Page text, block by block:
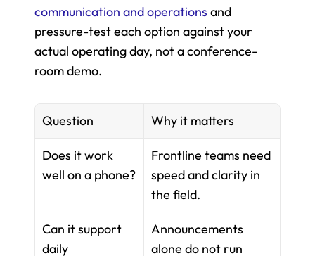
communication and operations and
pressure-test each option against your
actual operating day, not a conference-
room demo.
Question Why it matters
Does it work
well on a phone?
Frontline teams need
speed and clarity in
the field.
Can it support
daily
Announcements
alone do not run